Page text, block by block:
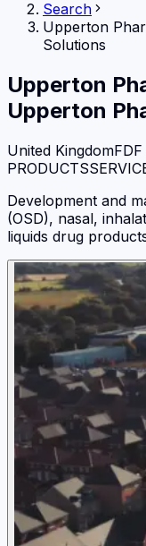
Search
Upperton
Solutions
Upperton
Upperton
United Kingdom
PRODUCTS
Development and
(OSD), nasal,
liquids drug